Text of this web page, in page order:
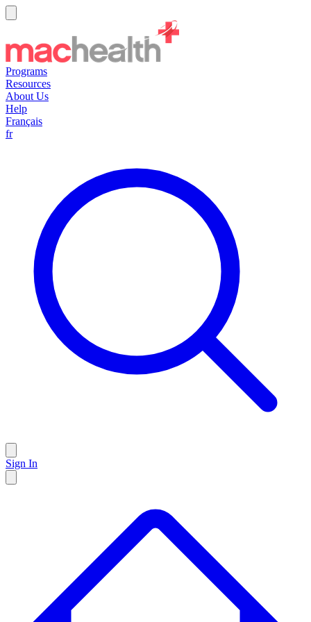
Programs
Resources
About Us
Help
Français
fr
Sign In